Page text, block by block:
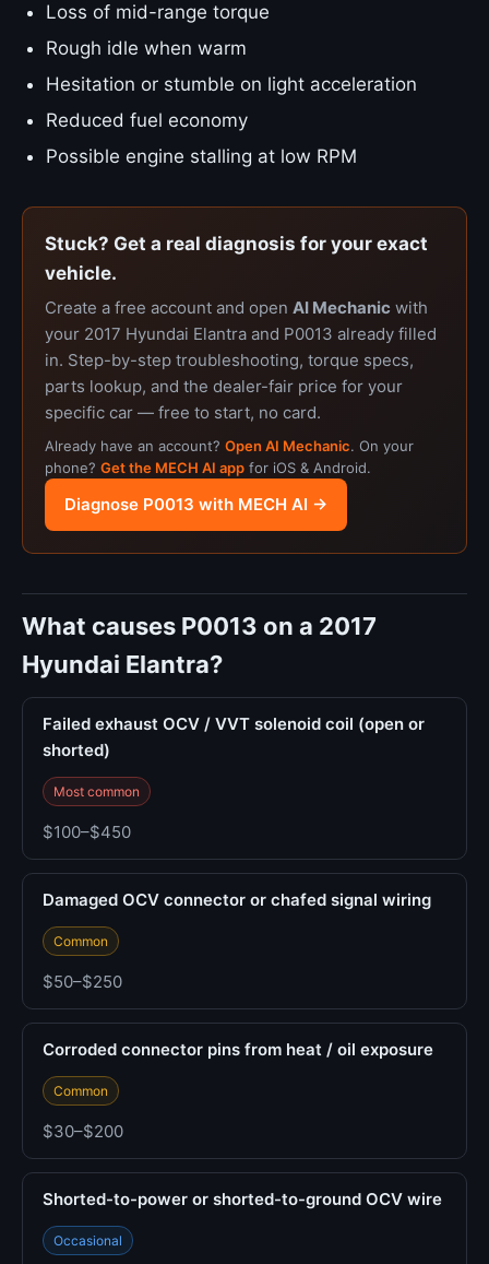
Loss of mid-range torque
Rough idle when warm
Hesitation or stumble on light acceleration
Reduced fuel economy
Possible engine stalling at low RPM
Stuck? Get a real diagnosis for your exact
vehicle.
Create a free account and open AI Mechanic with
your 2017 Hyundai Elantra and P0013 already filled
in. Step-by-step troubleshooting, torque specs,
parts lookup, and the dealer-fair price for your
specific car — free to start, no card.
Already have an account? Open AI Mechanic. On your
phone? Get the MECH AI app for iOS & Android.
Diagnose P0013 with MECH AI →
What causes P0013 on a 2017
Hyundai Elantra?
Failed exhaust OCV / VVT solenoid coil (open or
shorted)
Most common
$100–$450
Damaged OCV connector or chafed signal wiring
Common
$50–$250
Corroded connector pins from heat / oil exposure
Common
$30–$200
Shorted-to-power or shorted-to-ground OCV wire
Occasional